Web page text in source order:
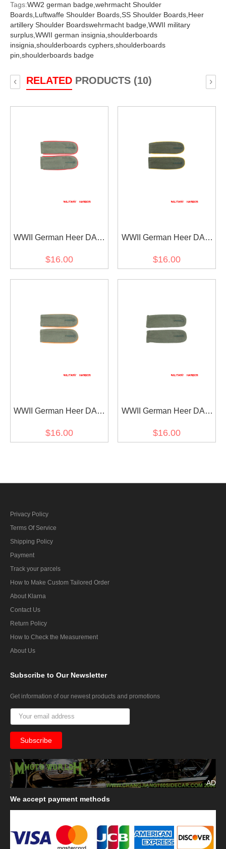
Tags:WW2 german badge, wehrmacht Shoulder
Boards, Luftwaffe Shoulder Boards, SS Shoulder Boards, Heer
artillery Shoulder Boardswehrmacht badge, WWII military
surplus, WWII german insignia, shoulderboards
insignia, shoulderboards cyphers, shoulderboards
pin, shoulderboards badge
RELATEDPRODUCTS (10)
‹ ›
WWII German Heer DAK
boards
$16.00
WWII German Heer DAK
shoulder boards
$16.00
WWII German Heer DAK
shoulder boards
$16.00
WWII German Heer DAK
boards
$16.00
Privacy Policy
Terms Of Service
Shipping Policy
Payment
Track your parcels
How to Make Custom Tailored Order
About Klarna
Contact Us
Return Policy
How to Check the Measurement
About Us
Subscribe to Our Newsletter
Get information of our newest products and promotions
AD
We accept payment methods